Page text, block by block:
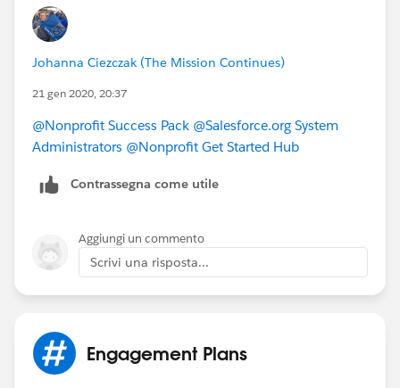
and-Manage-Levels
NPSP entry about Engagement Plans
https://powerofus.force.com/s/article/NPSP-Create-
and-Manage-Engagement-Plans
Johanna Ciezczak (The Mission Continues)
21 gen 2020, 20:37
@Nonprofit Success Pack @Salesforce.org System
Administrators @Nonprofit Get Started Hub
Contrassegna come utile
Aggiungi un commento
Scrivi una risposta...
Engagement Plans